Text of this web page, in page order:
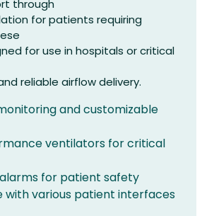
through
for patients requiring
for use in hospitals or critical
reliable airflow delivery.
and customizable
ventilators for critical
for patient safety
with various patient interfaces